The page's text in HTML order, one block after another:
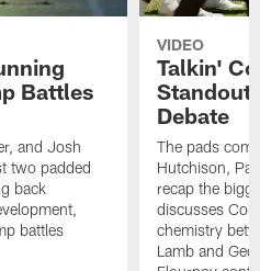
Battles
and Josh
two padded
back
battles
VIDEO
Talkin'
Debate
The pads
Hutchison,
recap the
discusses
chemistry
Lamb and